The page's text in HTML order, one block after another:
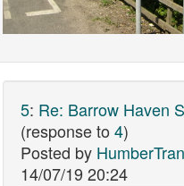
5: Re: Barrow Haven
(response to 4)
Posted by
14/07/19 20:24